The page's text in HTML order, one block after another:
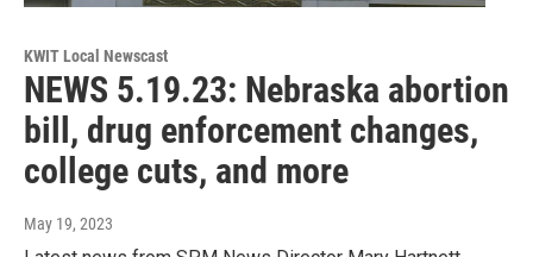
KWIT Local Newscast
NEWS 5.19.23: Nebraska abortion
bill, drug enforcement changes,
college cuts, and more
May 19, 2023